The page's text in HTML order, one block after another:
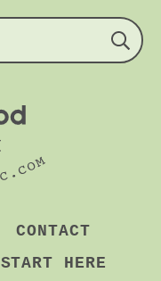
CONTACT
START HERE